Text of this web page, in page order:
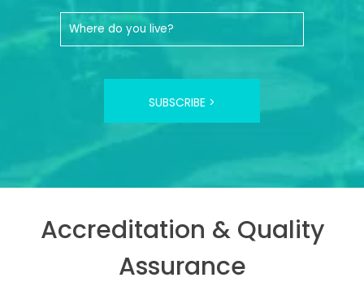
SUBSCRIBE >
Accreditation & Quality
Assurance